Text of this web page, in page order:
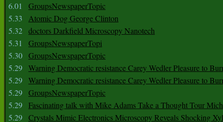
6.01
GroupsNewspaperTopic
5.33
Atomic Dog George Clinton
5.32 doctors Darkfield Microscopy Nanotech
5.31
GroupsNewspaperTopi
5.30 GroupsNewspaperTopic
5.29 Warning Democratic resistance Carey Wedler Pleasure to
5.29 Warning Democratic resistance Carey Wedler Pleasure to
5.29 GroupsNewspaperTopic
5.29 Fascinating talk with Mike Adams Take a Thought Tour
5.29 Crystals Mimic Electronics Microscopy Reveals Shocking